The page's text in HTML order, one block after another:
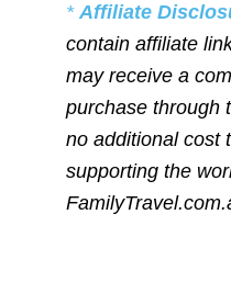
* Affiliate
contain affiliate
may receive a
purchase through
no additional cost
supporting the